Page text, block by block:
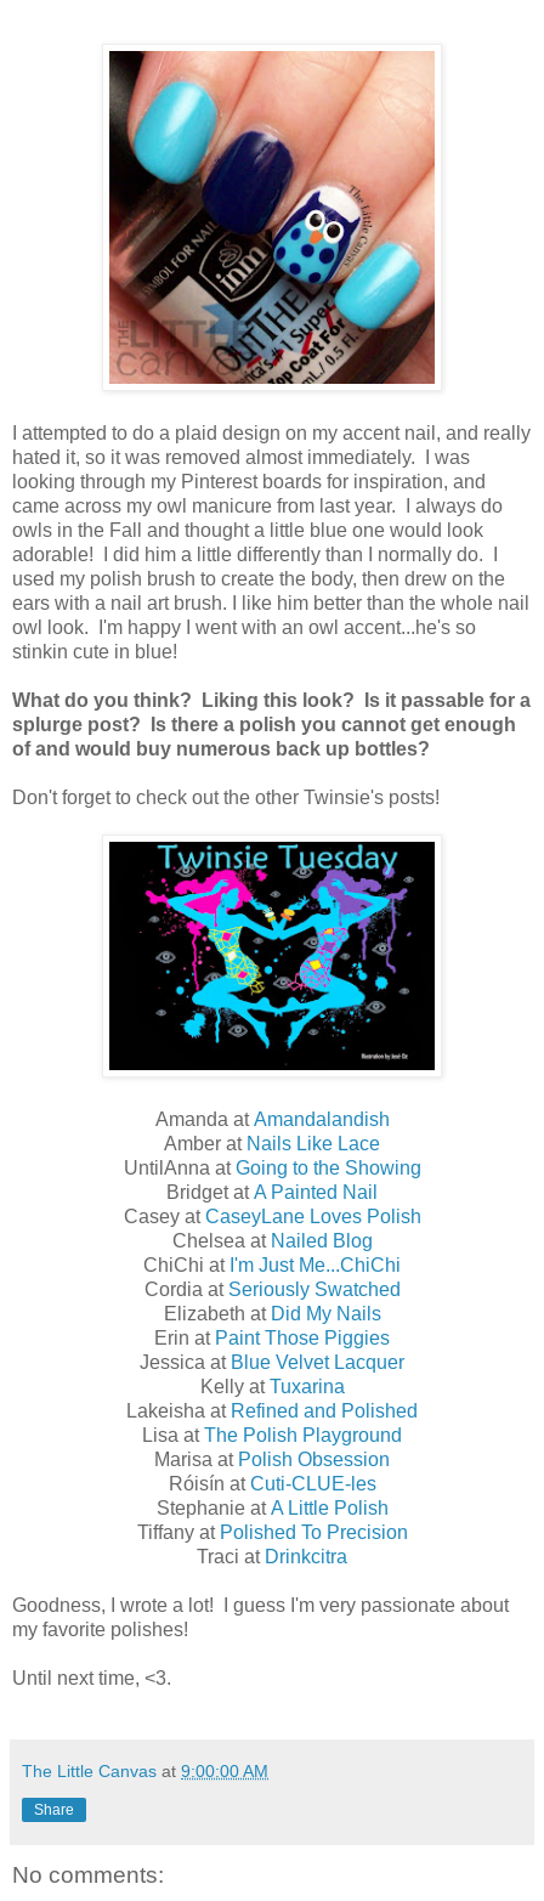
I attempted to do a plaid design on my accent nail, and really
hated it, so it was removed almost immediately. I was
looking through my Pinterest boards for inspiration, and
came across my owl manicure from last year. I always do
owls in the Fall and thought a little blue one would look
adorable! I did him a little differently than I normally do. I
used my polish brush to create the body, then drew on the
ears with a nail art brush. I like him better than the whole nail
owl look. I'm happy I went with an owl accent...he's so
stinkin cute in blue!
What do you think? Liking this look? Is it passable for a
splurge post? Is there a polish you cannot get enough
of and would buy numerous back up bottles?
Don't forget to check out the other Twinsie's posts!
Amanda atAmandalandish
Amber at Nails Like Lace
UntilAnna atGoing to the Showing
Bridget atA Painted Nail
Casey atCaseyLane Loves Polish
Chelsea at Nailed Blog
ChiChi at I'm Just Me...ChiChi
Cordia at Seriously Swatched
Elizabeth at Did My Nails
Erin at Paint Those Piggies
Jessica at Blue Velvet Lacquer
Kelly atTuxarina
Lakeisha at Refined and Polished
​Lisa atThe Polish Playground
​Marisa at Polish Obsession
Róisín atCuti-CLUE-les
Stephanie atA Little Polish
Tiffany at Polished To Precision
Traci at Drinkcitra
Goodness, I wrote a lot! I guess I'm very passionate about
my favorite polishes!
Until next time, <3.
The Little Canvas at 9:00:00 AM
Share
No comments: